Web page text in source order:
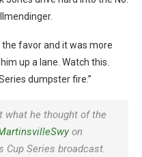
the favor and it was more
up a lane. Watch this.
dumpster fire.”
what he thought of the
on
Cup Series broadcast.